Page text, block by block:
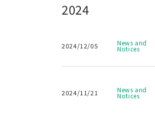
2024
2024/12/05 News and
Notices
2024/11/21 News and
Notices